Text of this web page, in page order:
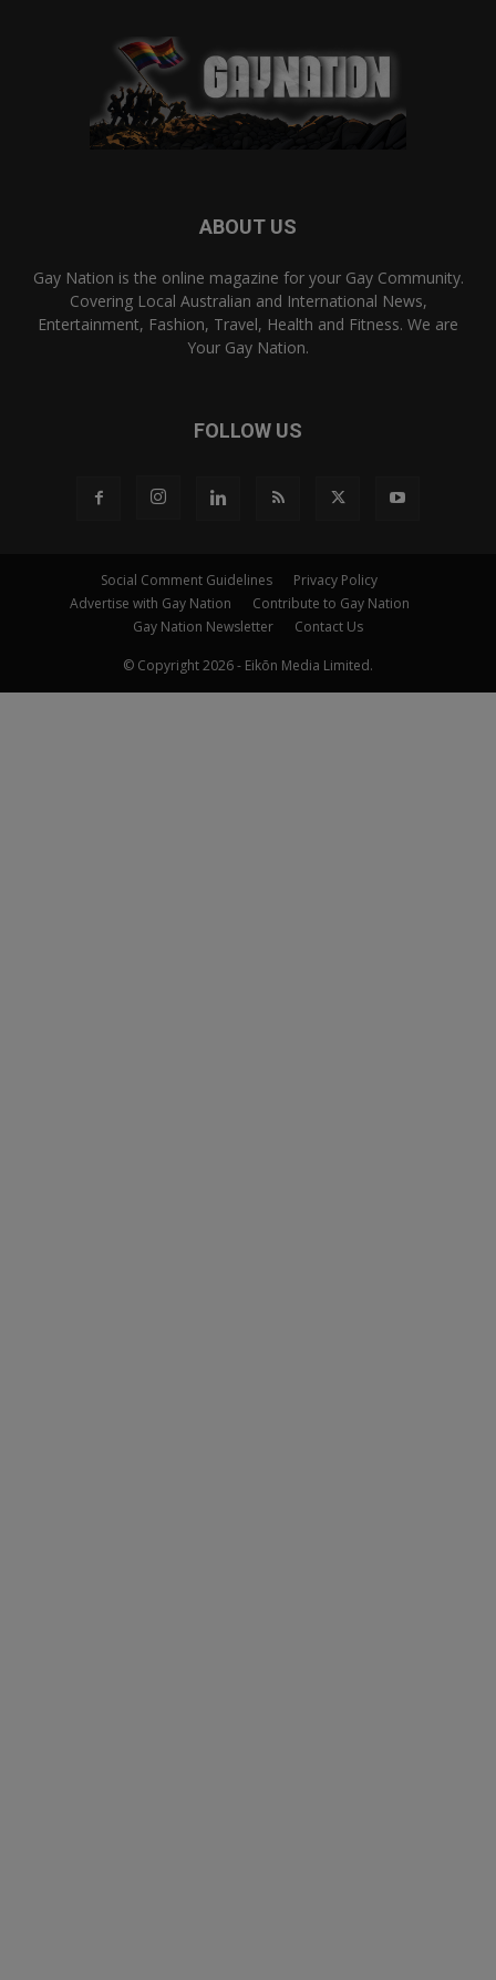
ABOUT US
Gay Nation is the online magazine for your Gay Community.
Covering Local Australian and International News,
Entertainment, Fashion, Travel, Health and Fitness. We are
Your Gay Nation.
FOLLOW US
Social Comment Guidelines
Privacy Policy
Advertise with Gay Nation
Contribute to Gay Nation
Gay Nation Newsletter
Contact Us
© Copyright 2026 - Eikōn Media Limited.